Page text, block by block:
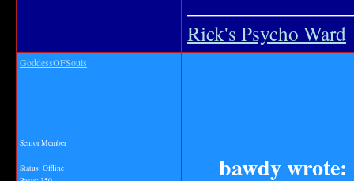
Rick's Psycho Ward
GoddessOFSouls
Senior Member
Status: Offline
bawdy wrote: